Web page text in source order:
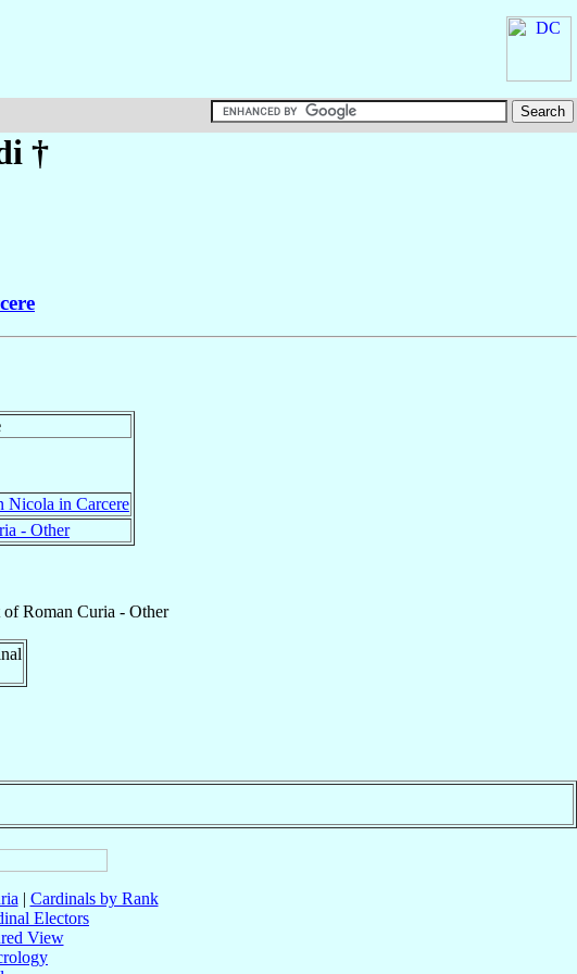
†
Nicola in Carcere
- Other
ofRoman Curia - Other
| Cardinals by Rank
Electors
View